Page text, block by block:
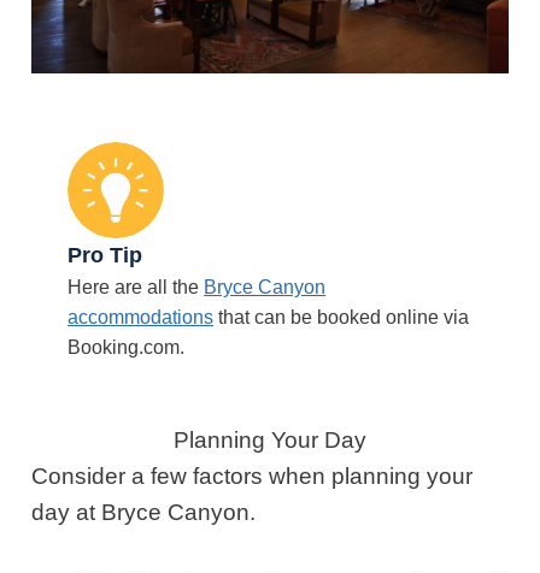
Pro Tip
Here are all the Bryce Canyon
accommodations that can be booked online via
Booking.com.
Planning Your Day
Consider a few factors when planning your
day at Bryce Canyon.